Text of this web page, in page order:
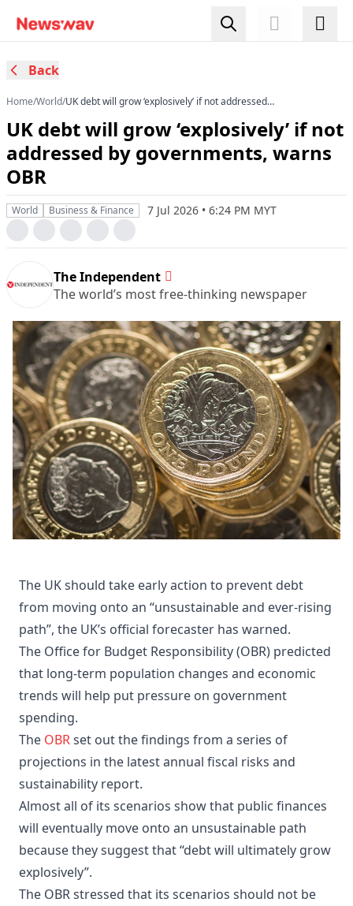
Back
Home/World/UK debt will grow ‘explosively’ if not addressed
UK debt will grow ‘explosively’ if not
addressed by governments, warns
OBR
World Business & Finance 7 Jul 2026 • 6:24 PM MYT
The Independent
The world’s most free-thinking newspaper
The UK should take early action to prevent debt
from moving onto an “unsustainable and ever-rising
path”, the UK’s official forecaster has warned.
The Office for Budget Responsibility (OBR) predicted
that long-term population changes and economic
trends will help put pressure on government
spending.
The OBRset out the findings from a series of
projections in the latest annual fiscal risks and
sustainability report.
Almost all of its scenarios show that public finances
will eventually move onto an unsustainable path
because they suggest that “debt will ultimately grow
explosively”.
The OBR stressed that its scenarios should not be